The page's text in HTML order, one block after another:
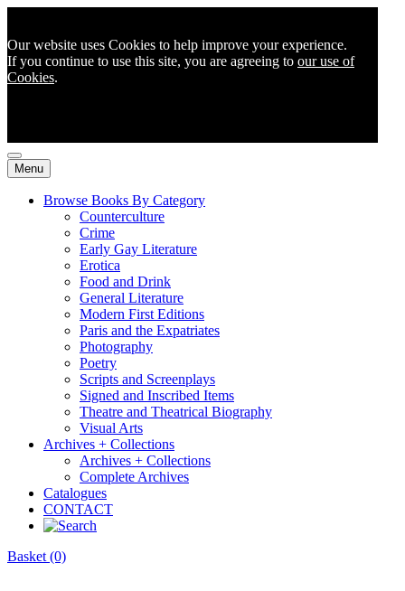
Our website uses Cookies to help improve your experience.
If you continue to use this site, you are agreeing to our use of
Cookies.
Menu
Browse Books By Category
Counterculture
Crime
Early Gay Literature
Erotica
Food and Drink
General Literature
Modern First Editions
Paris and the Expatriates
Photography
Poetry
Scripts and Screenplays
Signed and Inscribed Items
Theatre and Theatrical Biography
Visual Arts
Archives + Collections
Archives + Collections
Complete Archives
Catalogues
CONTACT
Basket (0)